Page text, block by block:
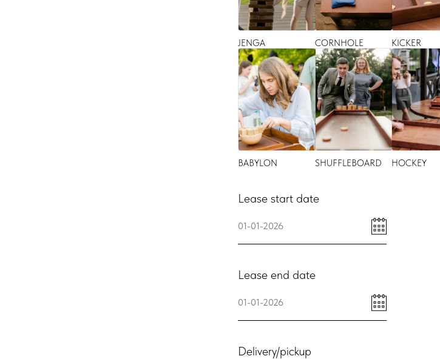
JENGA CORNHOLE KICKER
BABYLON SHUFFLEBOARD HOCKEY
Lease start date
Lease end date
Delivery/pickup